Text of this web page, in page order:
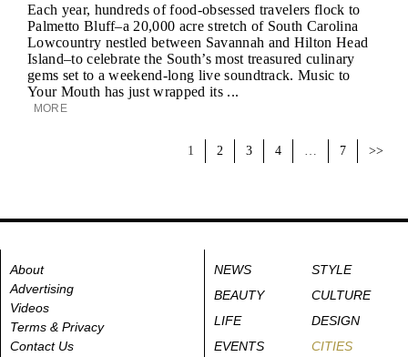
Each year, hundreds of food-obsessed travelers flock to
Palmetto Bluff–a 20,000 acre stretch of South Carolina
Lowcountry nestled between Savannah and Hilton Head
Island–to celebrate the South’s most treasured culinary
gems set to a weekend-long live soundtrack. Music to
Your Mouth has just wrapped its ...
MORE
1 2 3 4 7 >>
About
Advertising
Videos
Terms & Privacy
Contact Us
NEWS
STYLE
BEAUTY
CULTURE
LIFE
DESIGN
EVENTS
CITIES